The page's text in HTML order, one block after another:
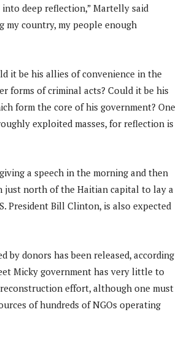
deep reflection,” Martelly said
my country, my people enough
it be his allies of convenience in the
forms of criminal acts? Could it be his
form the core of his government? One
exploited masses, for reflection is
a speech in the morning and then
just north of the Haitian capital to lay a
President Bill Clinton, is also expected
donors has been released, according
Micky government has very little to
effort, although one must
of hundreds of NGOs operating